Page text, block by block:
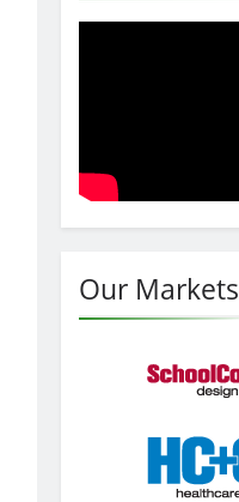
Our Markets